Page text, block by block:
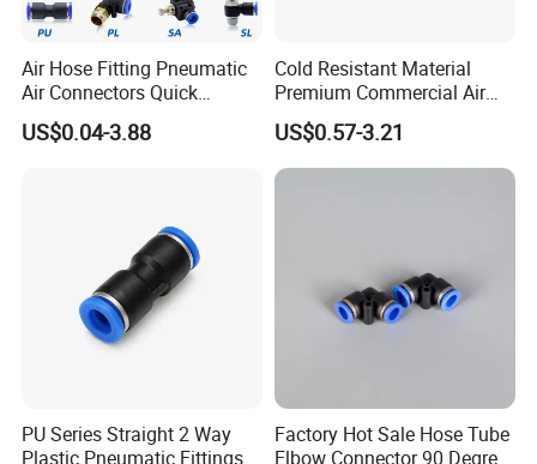
Air Hose Fitting Pneumatic
Air Connectors Quick
Connect Air Fittings Plastic
Pneumatic Fittings Air Hose
US$0.04-3.88
Cold Resistant Material
Premium Commercial Air
Brake Fitting
US$0.57-3.21
PU Series Straight 2 Way
Plastic Pneumatic Fittings
Factory Hot Sale Hose Tube
Elbow Connector 90 Degree